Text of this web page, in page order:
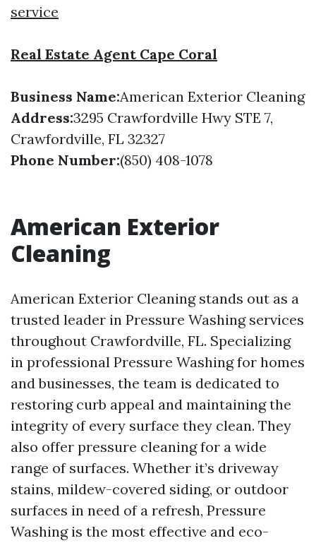
service
Real Estate Agent Cape Coral
Business Name:American Exterior Cleaning
Address:3295 Crawfordville Hwy STE 7,
Crawfordville, FL 32327
Phone Number:(850) 408-1078
American Exterior
Cleaning
American Exterior Cleaning stands out as a
trusted leader in Pressure Washing services
throughout Crawfordville, FL. Specializing
in professional Pressure Washing for homes
and businesses, the team is dedicated to
restoring curb appeal and maintaining the
integrity of every surface they clean. They
also offer pressure cleaning for a wide
range of surfaces. Whether it’s driveway
stains, mildew-covered siding, or outdoor
surfaces in need of a refresh, Pressure
Washing is the most effective and eco-